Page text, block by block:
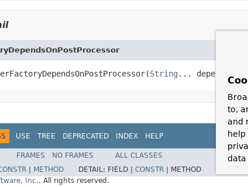
String ... dependsOn)
USE TREE DEPRECATED INDEX HELP
FRAMES NO FRAMES
ALL CLASSES
METHOD DETAIL: FIELD | CONSTR
METHOD
Inc.. All rights reserved.
to,
and
help
data